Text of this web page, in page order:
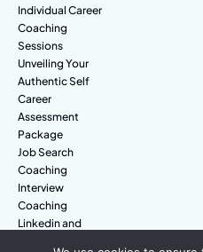
Individual Career
Coaching
Sessions
Unveiling Your
Authentic Self
Career
Assessment
Package
Job Search
Coaching
Interview
Coaching
Linkedin and